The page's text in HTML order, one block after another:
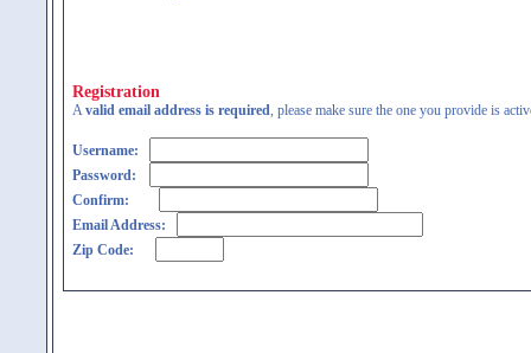
Registration
Avalid email address is required, please make sure the one you provide is
Username:
Password:
Confirm:
Email Address:
Zip Code: